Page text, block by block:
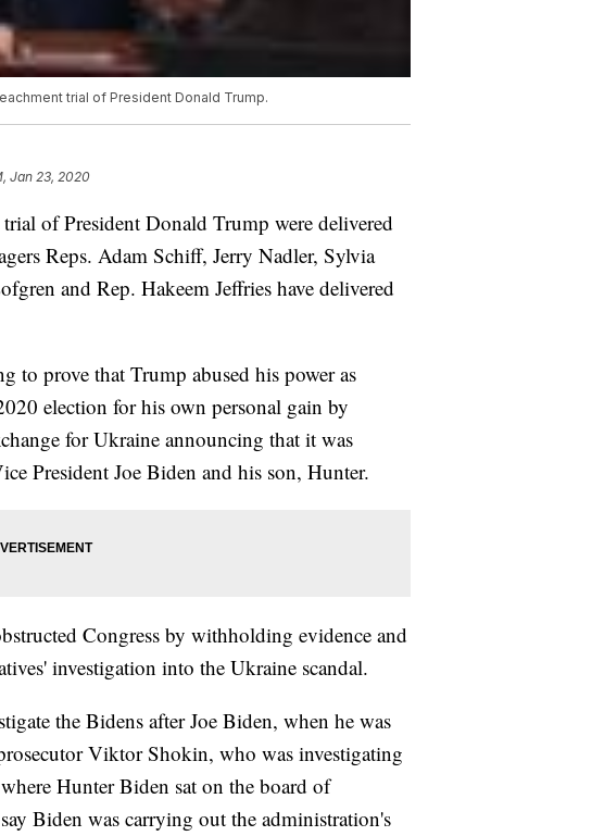
trial of President Donald Trump.
Jan 23, 2020
of President Donald Trump were delivered
Reps. Adam Schiff, Jerry Nadler, Sylvia
and Rep. Hakeem Jeffries have delivered
to prove that Trump abused his power as
election for his own personal gain by
for Ukraine announcing that it was
President Joe Biden and his son, Hunter.
Congress by withholding evidence and
investigation into the Ukraine scandal.
the Bidens after Joe Biden, when he was
Viktor Shokin, who was investigating
Hunter Biden sat on the board of
Biden was carrying out the administration's